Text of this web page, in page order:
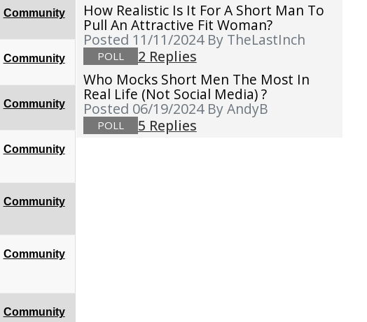
Community
Community
Community
Community
Community
Community
Community
How Realistic Is It For A Short Man To
Pull An Attractive Fit Woman?
Posted 11/11/2024 By TheLastInch
POLL
2 Replies
Who Mocks Short Men The Most In
Real Life (not Social Media) ?
Posted 06/19/2024 By AndyB
POLL 5 Replies